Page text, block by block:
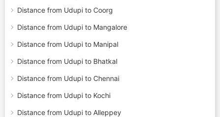
Distance from Udupi to Coorg
Distance from Udupi to Mangalore
Distance from Udupi to Manipal
Distance from Udupi to Bhatkal
Distance from Udupi to Chennai
Distance from Udupi to Kochi
Distance from Udupi to Alleppey